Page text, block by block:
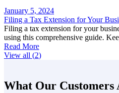
January 5, 2024
Filing a Tax Extension for Your
Filing a tax extension for your
using this comprehensive guide.
Read More
View all (2)
What Our Customers